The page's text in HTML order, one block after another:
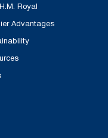
Royal
Advantages